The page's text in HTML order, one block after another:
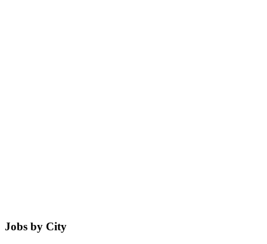
Jobs by City